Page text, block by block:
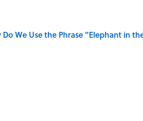
Do We Use the Phrase "Elephant in
by on Invalid Date